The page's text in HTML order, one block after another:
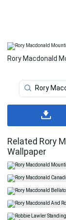
Rory Macdonald
Rory
Related Rory
Wallpaper